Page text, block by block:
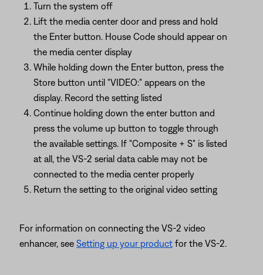
Turn the system off
Lift the media center door and press and hold
the Enter button. House Code should appear on
the media center display
While holding down the Enter button, press the
Store button until "VIDEO:" appears on the
display. Record the setting listed
Continue holding down the enter button and
press the volume up button to toggle through
the available settings. If "Composite + S" is listed
at all, the VS-2 serial data cable may not be
connected to the media center properly
Return the setting to the original video setting
For information on connecting the VS-2 video
enhancer, see Setting up your product for the VS-2.